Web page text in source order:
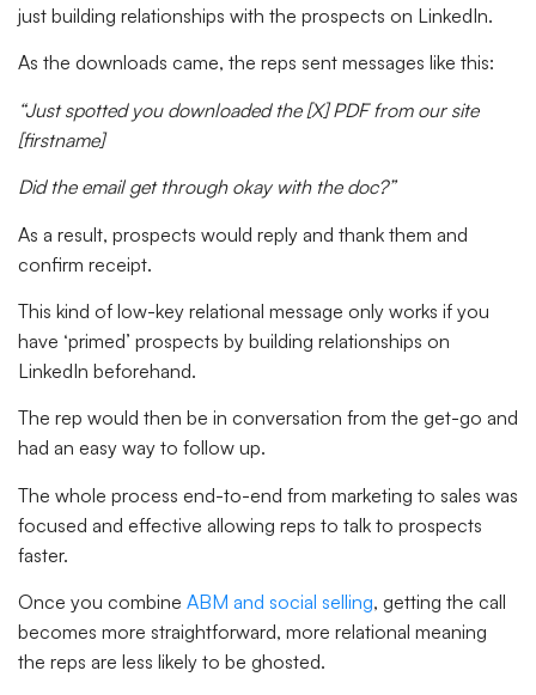
just building relationships with the prospects on LinkedIn.
As the downloads came, the reps sent messages like this:
“Just spotted you downloaded the [X] PDF from our site
[firstname]
Did the email get through okay with the doc?”
As a result, prospects would reply and thank them and
confirm receipt.
This kind of low-key relational message only works if you
have ‘primed’ prospects by building relationships on
LinkedIn beforehand.
The rep would then be in conversation from the get-go and
had an easy way to follow up.
The whole process end-to-end from marketing to sales was
focused and effective allowing reps to talk to prospects
faster.
Once you combine ABM and social selling, getting the call
becomes more straightforward, more relational meaning
the reps are less likely to be ghosted.